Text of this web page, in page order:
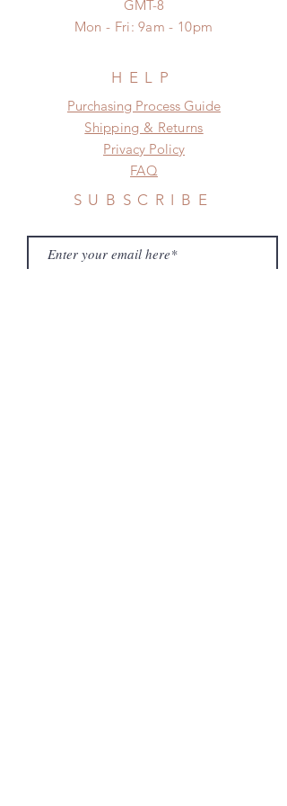
before shipment.
GMT-8
Mon - Fri: 9am - 10pm
HELP
​​Purchasing Process Guide
Shipping & Returns
Privacy Policy
FAQ
SUBSCRIBE